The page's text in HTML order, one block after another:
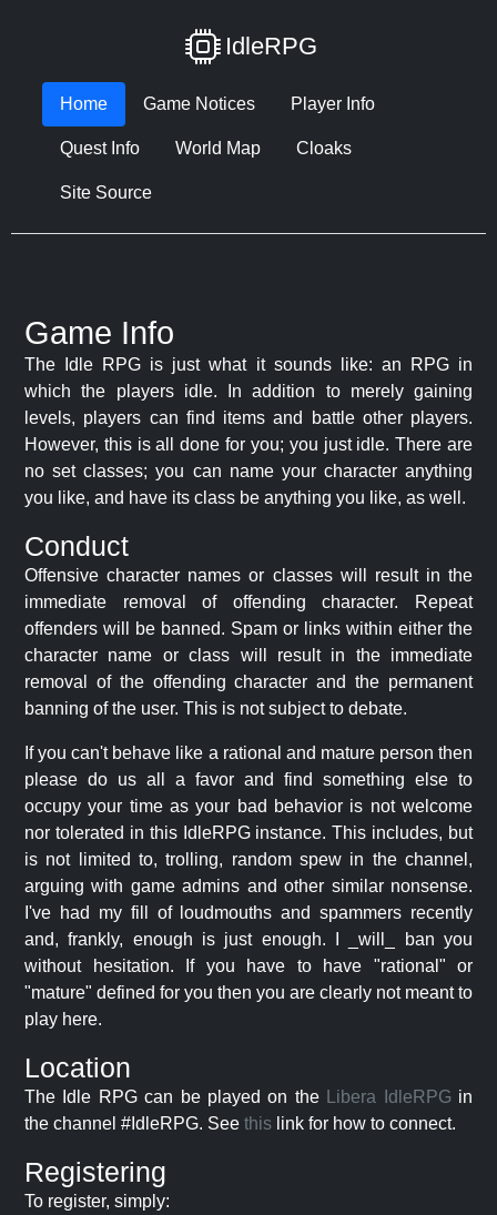
IdleRPG
Home Game Notices Player Info
Quest Info World Map Cloaks
Site Source
Game Info
The Idle RPG is just what it sounds like: an RPG in
which the players idle. In addition to merely gaining
levels, players can find items and battle other players.
However, this is all done for you; you just idle. There are
no set classes; you can name your character anything
you like, and have its class be anything you like, as well.
Conduct
Offensive character names or classes will result in the
immediate removal of offending character. Repeat
offenders will be banned. Spam or links within either the
character name or class will result in the immediate
removal of the offending character and the permanent
banning of the user. This is not subject to debate.
If you can't behave like a rational and mature person then
please do us all a favor and find something else to
occupy your time as your bad behavior is not welcome
nor tolerated in this IdleRPG instance. This includes, but
is not limited to, trolling, random spew in the channel,
arguing with game admins and other similar nonsense.
I've had my fill of loudmouths and spammers recently
and, frankly, enough is just enough. I _will_ ban you
without hesitation. If you have to have "rational" or
"mature" defined for you then you are clearly not meant to
play here.
Location
The Idle RPG can be played on the Libera IdleRPG in
the channel #IdleRPG. See this link for how to connect.
Registering
To register, simply: